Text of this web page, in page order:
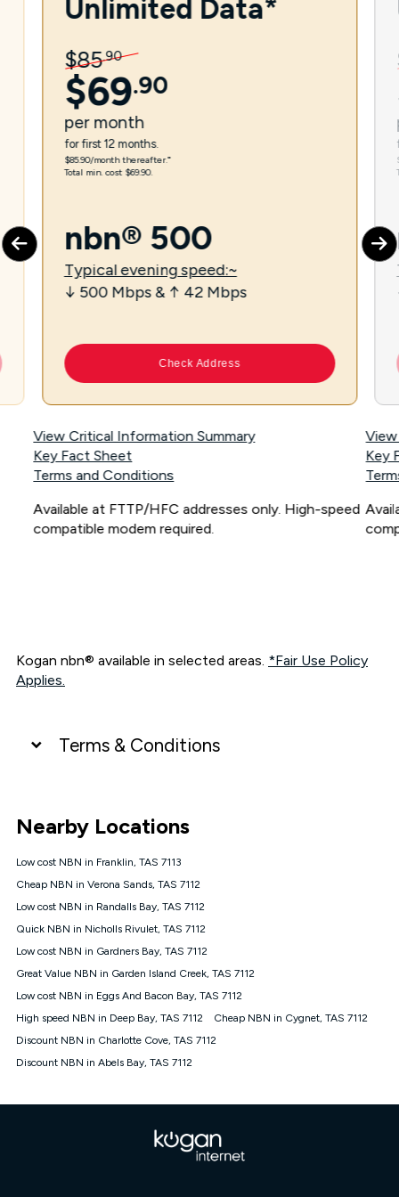
Unlimited Data*
$85.90
$69.90
per month
for first 12 months.
$85.90/month thereafter.⁼
Total min. cost $69.90.
nbn® 500
Typical evening speed:~
↓ 500 Mbps & ↑ 42 Mbps
Check Address
View Critical Information Summary
Key Fact Sheet
Terms and Conditions
Available at FTTP/HFC addresses only. High-speed
compatible modem required.
Key
Kogan nbn® available in selected areas. *Fair Use Policy
Applies.
Terms & Conditions
connected, network coverage and your location. Fair Use
Policy applies see
NBN
Offers
⁼Offer extended. Discount available to approved new Kogan
nbn® customers subject to a service qualification check
1000, Kogan Platinum nbn® 750, Kogan Gold Plus nbn® 500,
Kogan Gold nbn® 100, Kogan Silver nbn® 50 or Kogan Bronze
nbn® 25 month-to-month plan. Discount is applied months 1
until month 12 (inclusive) if you remain continuously
connected ('Discount Period'). Applied as a recurring monthly
credit. If you cancel your Kogan nbn® service during the
will be forfeited. Offer available until withdrawn. Kogan
at any time. Minimum monthly spend is $58.90 (Bronze nbn®
$69.90 (Silver nbn® Home Standard Discount offer for 12
months, $80.90 thereafter), $69.90 (Gold nbn® Home Fast &
Gold Plus nbn® Home Fast Discount offer for 12 months,
Nearby Locations
Low cost NBN in Franklin, TAS 7113
Cheap NBN in Verona Sands, TAS 7112
Low cost NBN in Randalls Bay, TAS 7112
Quick NBN in Nicholls Rivulet, TAS 7112
Low cost NBN in Gardners Bay, TAS 7112
Great Value NBN in Garden Island Creek, TAS 7112
Low cost NBN in Eggs And Bacon Bay, TAS 7112
High speed NBN in Deep Bay, TAS 7112
Cheap NBN in Cygnet, TAS 7112
Discount NBN in Charlotte Cove, TAS 7112
Discount NBN in Abels Bay, TAS 7112